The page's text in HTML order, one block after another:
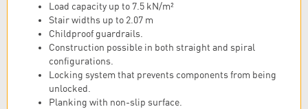
Load capacity up to 7.5 kN/m²
Stair widths up to 2.07 m
Childproof guardrails.
Construction possible in both straight and spiral
configurations.
Locking system that prevents components from being
unlocked.
Planking with non-slip surface.